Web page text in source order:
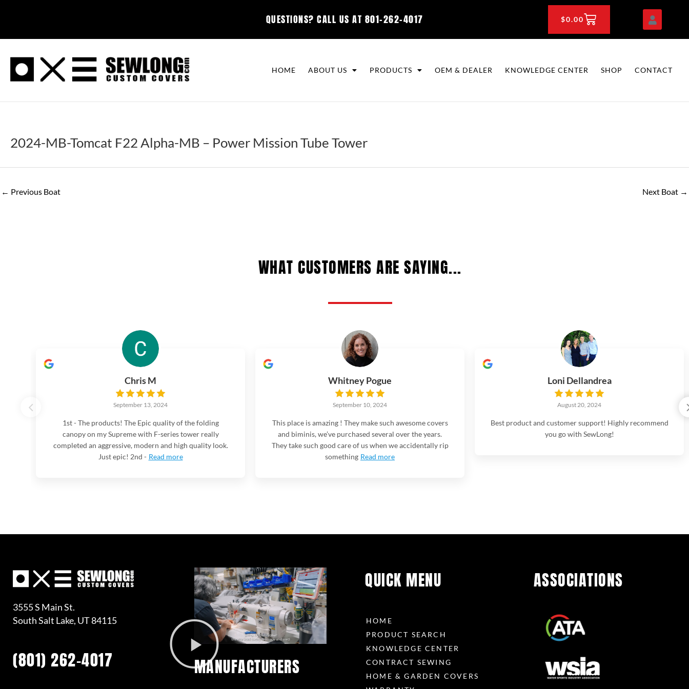
QUESTIONS? CALL US AT 801-262-4017 $0.00CART
HOME ABOUT US PRODUCTS OEM & DEALER KNOWLEDGE CENTER SHOP CONTACT
2024-MB-Tomcat F22 Alpha-MB – Power Mission Tube Tower
← Previous Boat Next Boat →
WHAT CUSTOMERS ARE SAYING...
Chris M
September 13, 2024
1st - The products! The Epic quality of the folding
canopy on my Supreme with F-series tower really
completed an aggressive, modern and high quality look.
Just epic! 2nd - Read more
Whitney Pogue
September 10, 2024
This place is amazing ! They make such awesome covers
and biminis, we’ve purchased several over the years.
They take such good care of us when we accidentally rip
something Read more
Loni Dellandrea
August 20, 2024
Best product and customer support! Highly recommend
you go with SewLong!
3555 S Main St.
South Salt Lake, UT 84115
(801) 262-4017 MANUFACTURERS
QUICK MENU
HOME
PRODUCT SEARCH
KNOWLEDGE CENTER
CONTRACT SEWING
HOME & GARDEN COVERS
ASSOCIATIONS